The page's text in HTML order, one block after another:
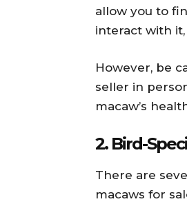
allow you to
interact with
However, be
seller in
macaw’s
2. Bird-
There are
macaws for